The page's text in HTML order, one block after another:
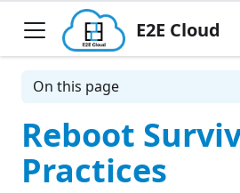
E2E Cloud
On this page
Reboot
Practices